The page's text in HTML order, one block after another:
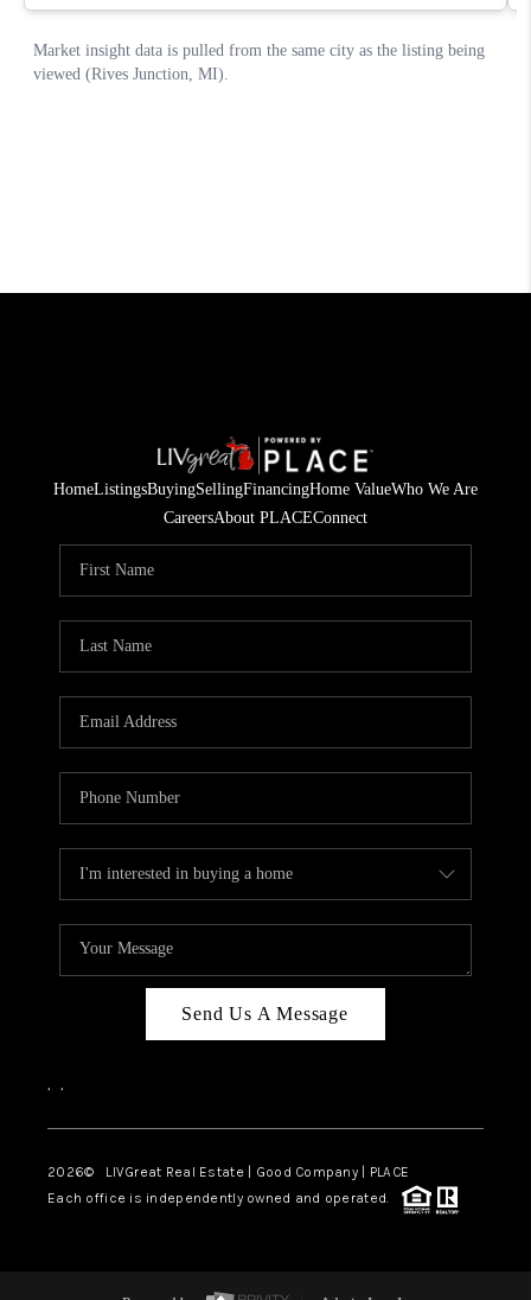
HomeListingsBuyingSellingFinancingHome ValueWho We Are
CareersAbout PLACEConnect
Send Us A Message
, ,
2026© LIVGreat Real Estate | Good Company | PLACE
Each office is independently owned and operated.